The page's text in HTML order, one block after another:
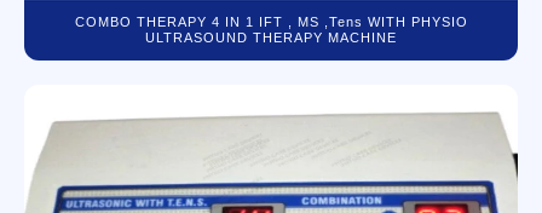
COMBO THERAPY 4 IN 1 IFT , MS ,Tens WITH PHYSIO
ULTRASOUND THERAPY MACHINE